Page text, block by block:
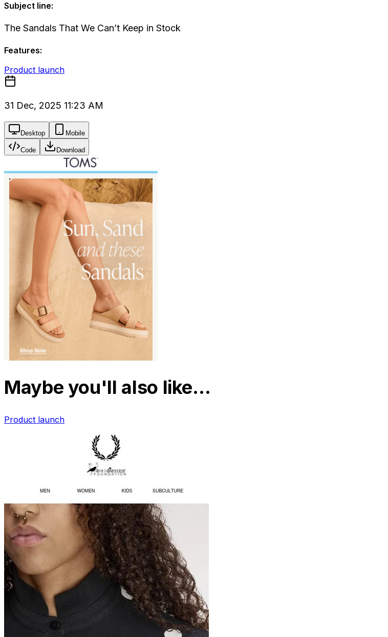
Subject line:
The Sandals That We Can’t Keep in Stock
Features:
Product launch
31 Dec, 2025 11:23 AM
Desktop Mobile
Code Download
Maybe you'll also like…
Product launch